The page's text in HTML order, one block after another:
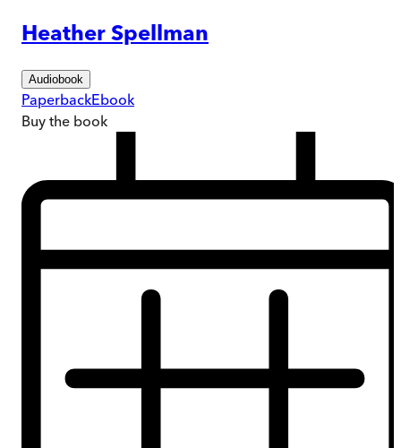
Heather Spellman
Audiobook
PaperbackEbook
Buy the book